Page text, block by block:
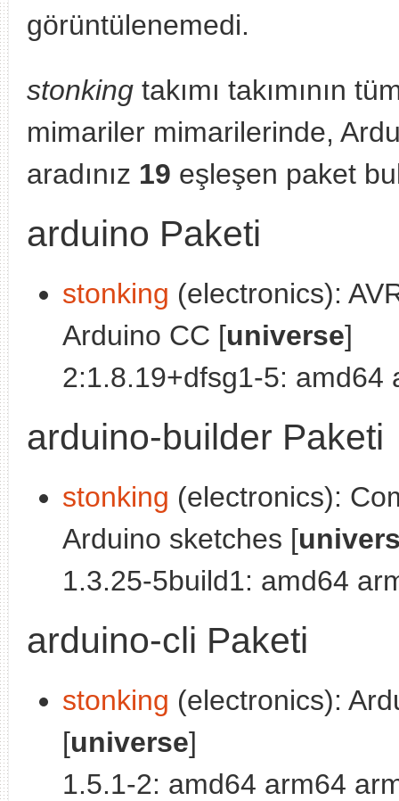
görüntülenemedi.
stonking takımı takımının
mimariler mimarilerinde,
aradınız 19 eşleşen paket
arduino Paketi
stonking (electronics):
Arduino CC [universe]
2:1.8.19+dfsg1-5: amd64
arduino-builder Paketi
stonking (electronics):
Arduino sketches [
1.3.25-5build1: amd64
arduino-cli Paketi
stonking (electronics):
[universe]
1.5.1-2: amd64 arm64